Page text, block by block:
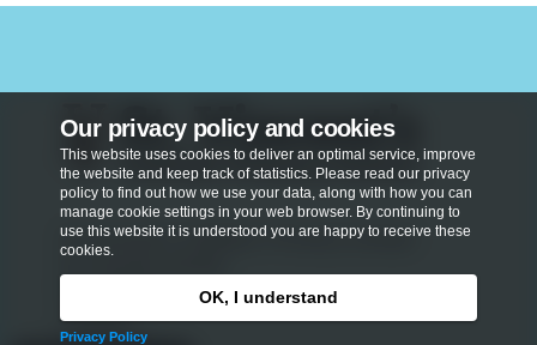
Our privacy policy and cookies
This website uses cookies to deliver an optimal service, improve
the website and keep track of statistics. Please read our privacy
policy to find out how we use your data, along with how you can
manage cookie settings in your web browser. By continuing to
use this website it is understood you are happy to receive these
cookies.
OK, I understand
Privacy Policy
St Vincent's Catholic Primary School
London